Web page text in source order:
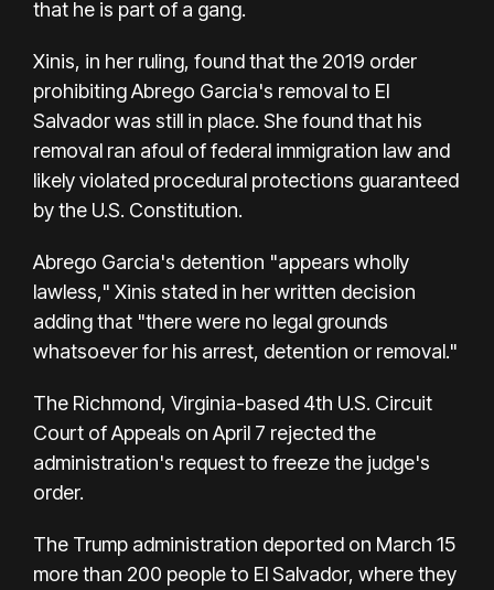
that he is part of a gang.
Xinis, in her ruling, found that the 2019 order
prohibiting Abrego Garcia's removal to El
Salvador was still in place. She found that his
removal ran afoul of federal immigration law and
likely violated procedural protections guaranteed
by the U.S. Constitution.
Abrego Garcia's detention "appears wholly
lawless," Xinis stated in her written decision
adding that "there were no legal grounds
whatsoever for his arrest, detention or removal."
The Richmond, Virginia-based 4th U.S. Circuit
Court of Appeals on April 7 rejected the
administration's request to freeze the judge's
order.
The Trump administration deported on March 15
more than 200 people to El Salvador, where they